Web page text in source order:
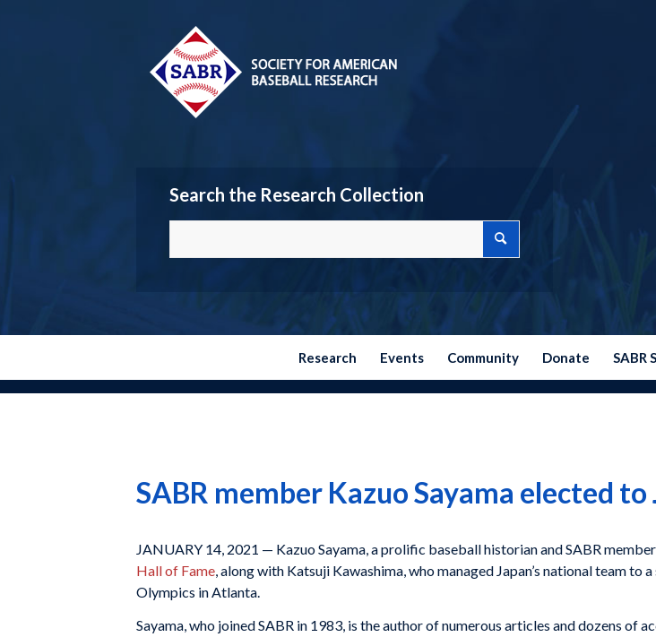
Search the Research Collection
Research Events Community Donate SABR
SABR member Kazuo Sayama elected
JANUARY 14, 2021 — Kazuo Sayama, a prolific baseball historian and SABR
Hall of Fame , along with Katsuji Kawashima, who managed Japan’s national team to
Olympics in Atlanta.
Sayama, who joined SABR in 1983, is the author of numerous articles and dozens of